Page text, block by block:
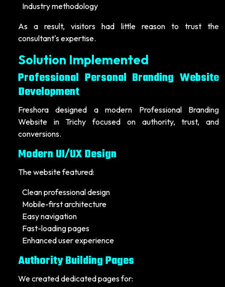
Industry methodology
As a result, visitors had little reason to trust the
consultant's expertise.
Solution Implemented
Professional Personal Branding Website
Development
Freshora designed a modern Professional Branding
Website in Trichy focused on authority, trust, and
conversions.
Modern UI/UX Design
The website featured:
Clean professional design
Mobile-first architecture
Easy navigation
Fast-loading pages
Enhanced user experience
Authority Building Pages
We created dedicated pages for: